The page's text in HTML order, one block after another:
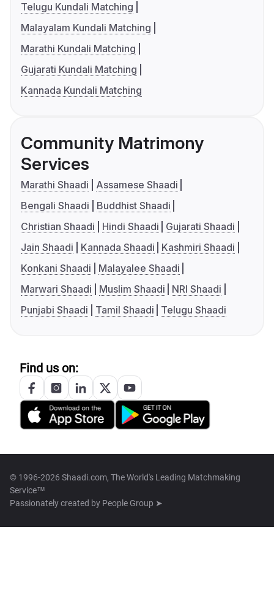
Telugu Kundali Matching
Malayalam Kundali Matching
Marathi Kundali Matching
Gujarati Kundali Matching
Kannada Kundali Matching
Community Matrimony
Services
Marathi Shaadi
Assamese Shaadi
Bengali Shaadi
Buddhist Shaadi
Christian Shaadi
Hindi Shaadi
Gujarati Shaadi
Jain Shaadi
Kannada Shaadi
Kashmiri Shaadi
Konkani Shaadi
Malayalee Shaadi
Marwari Shaadi
Muslim Shaadi
NRI Shaadi
Punjabi Shaadi
Tamil Shaadi Telugu Shaadi
Find us on:
© 1996-2026 Shaadi.com, The World's Leading Matchmaking
Service™
Passionately created by People Group ➤